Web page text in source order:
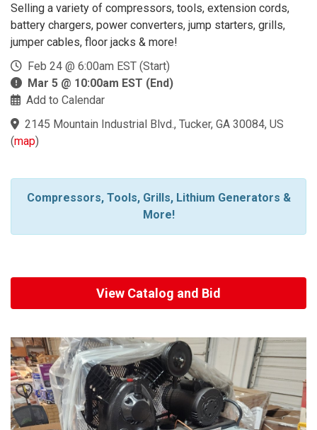
Selling a variety of compressors, tools, extension cords,
battery chargers, power converters, jump starters, grills,
jumper cables, floor jacks & more!
Feb 24 @ 6:00am EST (Start)
Mar 5 @ 10:00am EST (End)
Add to Calendar
2145 Mountain Industrial Blvd., Tucker, GA 30084, US
(map)
Compressors, Tools, Grills, Lithium Generators &
More!
View Catalog and Bid